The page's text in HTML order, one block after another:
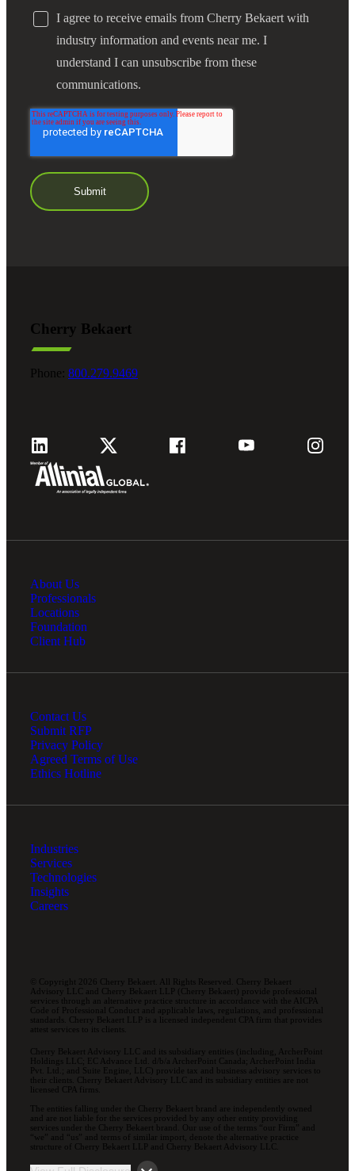
I agree to receive emails from Cherry Bekaert with
industry information and events near me. I
understand I can unsubscribe from these
communications.
Cherry Bekaert
Phone: 800.279.9469
About Us
Professionals
Locations
Foundation
Client Hub
Contact Us
Submit RFP
Privacy Policy
Agreed Terms of Use
Ethics Hotline
Industries
Services
Technologies
Insights
Careers
© Copyright 2026 Cherry Bekaert. All Rights Reserved. Cherry Bekaert
Advisory LLC and Cherry Bekaert LLP (Cherry Bekaert) provide professional
services through an alternative practice structure in accordance with the AICPA
Code of Professional Conduct and applicable laws, regulations, and professional
standards. Cherry Bekaert LLP is a licensed independent CPA firm that provides
attest services to its clients.
Cherry Bekaert Advisory LLC and its subsidiary entities (including, ArcherPoint
Holdings LLC; EC Advance Ltd. d/b/a ArcherPoint Canada; ArcherPoint India
Pvt. Ltd.; and Suite Engine, LLC) provide tax and business advisory services to
their clients. Cherry Bekaert Advisory LLC and its subsidiary entities are not
licensed CPA firms.
The entities falling under the Cherry Bekaert brand are independently owned
and are not liable for the services provided by any other entity providing
services under the Cherry Bekaert brand. Our use of the terms “our Firm” and
“we” and “us” and terms of similar import, denote the alternative practice
structure of Cherry Bekaert LLP and Cherry Bekaert Advisory LLC.